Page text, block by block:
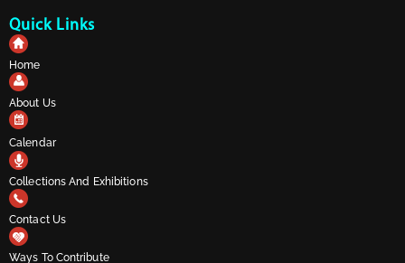
Quick Links
Home
About Us
Calendar
Collections And Exhibitions
Contact Us
Ways To Contribute